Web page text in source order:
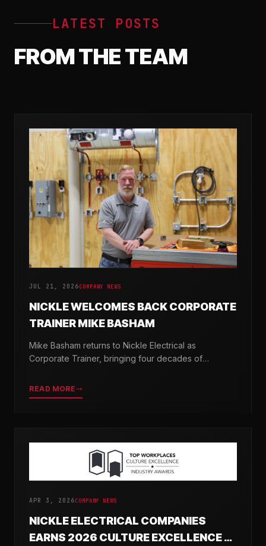
LATEST POSTS
FROM THE TEAM
JUL 21, 2026COMPANY NEWS
NICKLE WELCOMES BACK CORPORATE
TRAINER MIKE BASHAM
Mike Basham returns to Nickle Electrical as
Corporate Trainer, bringing four decades of
developing the next generation of electricians.
READ MORE
APR 3, 2026COMPANY NEWS
NICKLE ELECTRICAL COMPANIES
EARNS 2026 CULTURE EXCELLENCE &